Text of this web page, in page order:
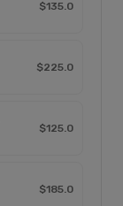
$135.0
$225.0
$125.0
$185.0